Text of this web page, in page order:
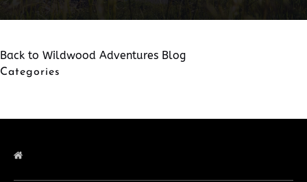
Back to Wildwood Adventures Blog
Categories